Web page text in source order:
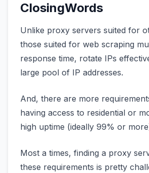
ClosingWords
Unlike proxy servers suited for
those suited for web scraping
response time, rotate IPs
large pool of IP addresses.
And, there are more
having access to residential or
high uptime (ideally 99% or
Most a times, finding a proxy
these requirements is pretty